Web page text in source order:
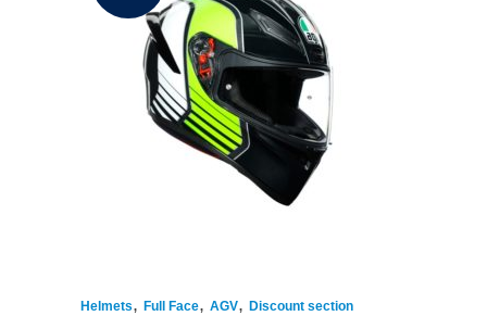
Helmets, Full Face, AGV, Discount section